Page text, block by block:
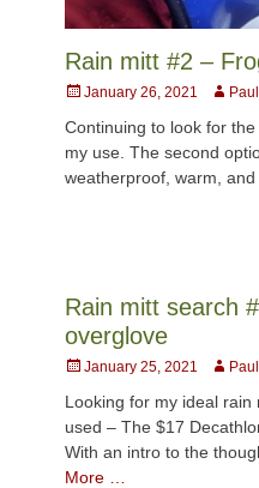
Rain mitt #2 –
Posted
January 26, 2021 Author
Continuing to look for
my use. The second
weatherproof, warm, and
Rain mitt search
overglove
Posted
January 25, 2021 Author
Looking for my ideal rain
used – The $17
With an intro to the
More …